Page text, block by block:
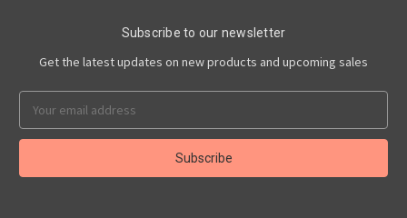
Subscribe to our newsletter
Get the latest updates on new products and upcoming sales
Address